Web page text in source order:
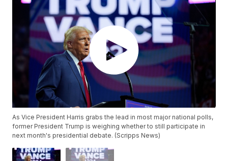
As Vice President Harris grabs the lead in most major national polls,
former President Trump is weighing whether to still participate in
next month's presidential debate. (Scripps News)